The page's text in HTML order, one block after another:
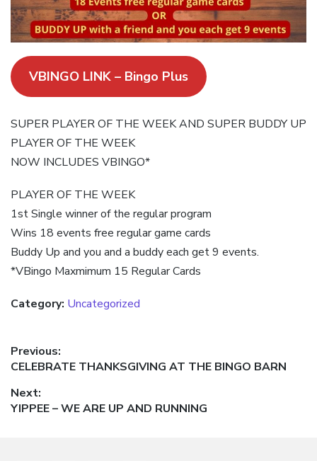
VBINGO LINK – Bingo Plus
SUPER PLAYER OF THE WEEK AND SUPER BUDDY UP
PLAYER OF THE WEEK
NOW INCLUDES VBINGO*
PLAYER OF THE WEEK
1st Single winner of the regular program
Wins 18 events free regular game cards
Buddy Up and you and a buddy each get 9 events.
*VBingo Maxmimum 15 Regular Cards
Category: Uncategorized
Post
navigation
Previous:
Previous
CELEBRATE THANKSGIVING AT THE BINGO BARN
Next:
Next
YIPPEE – WE ARE UP AND RUNNING